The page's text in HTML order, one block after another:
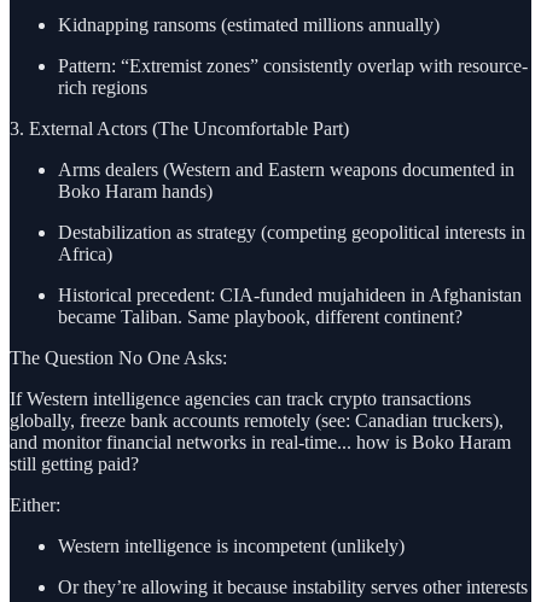
Kidnapping ransoms (estimated millions annually)
Pattern: “Extremist zones” consistently overlap with resource-
rich regions
3. External Actors (The Uncomfortable Part)
Arms dealers (Western and Eastern weapons documented in
Boko Haram hands)
Destabilization as strategy (competing geopolitical interests in
Africa)
Historical precedent: CIA-funded mujahideen in Afghanistan
became Taliban. Same playbook, different continent?
The Question No One Asks:
If Western intelligence agencies can track crypto transactions
globally, freeze bank accounts remotely (see: Canadian truckers),
and monitor financial networks in real-time... how is Boko Haram
still getting paid?
Either:
Western intelligence is incompetent (unlikely)
Or they’re allowing it because instability serves other interests